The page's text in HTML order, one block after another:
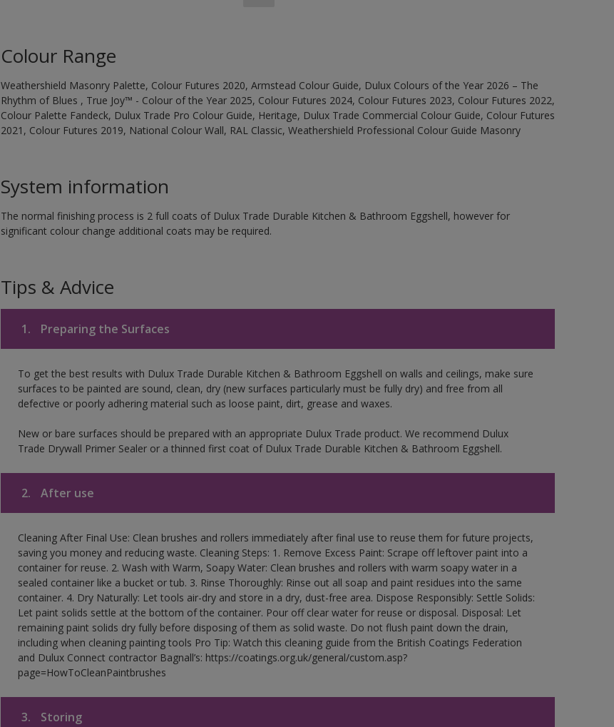
Colour Range
Weathershield Masonry Palette, Colour Futures 2020, Armstead Colour Guide, Dulux Colours of the Year 2026 – The
Rhythm of Blues , True Joy™ - Colour of the Year 2025, Colour Futures 2024, Colour Futures 2023, Colour Futures 2022,
Colour Palette Fandeck, Dulux Trade Pro Colour Guide, Heritage, Dulux Trade Commercial Colour Guide, Colour Futures
2021, Colour Futures 2019, National Colour Wall, RAL Classic, Weathershield Professional Colour Guide Masonry
System information
The normal finishing process is 2 full coats of Dulux Trade Durable Kitchen & Bathroom Eggshell, however for
significant colour change additional coats may be required.
Tips & Advice
1. Preparing the Surfaces
To get the best results with Dulux Trade Durable Kitchen & Bathroom Eggshell on walls and ceilings, make sure
surfaces to be painted are sound, clean, dry (new surfaces particularly must be fully dry) and free from all
defective or poorly adhering material such as loose paint, dirt, grease and waxes.
New or bare surfaces should be prepared with an appropriate Dulux Trade product. We recommend Dulux
Trade Drywall Primer Sealer or a thinned first coat of Dulux Trade Durable Kitchen & Bathroom Eggshell.
2. After use
Cleaning After Final Use: Clean brushes and rollers immediately after final use to reuse them for future projects,
saving you money and reducing waste. Cleaning Steps: 1. Remove Excess Paint: Scrape off leftover paint into a
container for reuse. 2. Wash with Warm, Soapy Water: Clean brushes and rollers with warm soapy water in a
sealed container like a bucket or tub. 3. Rinse Thoroughly: Rinse out all soap and paint residues into the same
container. 4. Dry Naturally: Let tools air-dry and store in a dry, dust-free area. Dispose Responsibly: Settle Solids:
Let paint solids settle at the bottom of the container. Pour off clear water for reuse or disposal. Disposal: Let
remaining paint solids dry fully before disposing of them as solid waste. Do not flush paint down the drain,
including when cleaning painting tools Pro Tip: Watch this cleaning guide from the British Coatings Federation
and Dulux Connect contractor Bagnall’s: https://coatings.org.uk/general/custom.asp?
page=HowToCleanPaintbrushes
3. Storing